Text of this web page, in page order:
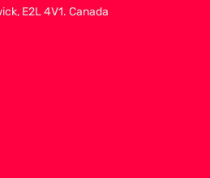
E2L 4V1. Canada